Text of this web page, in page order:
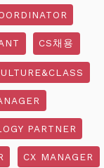
CS채용
PARTNER
CX MANAGER